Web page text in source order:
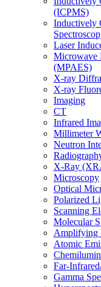
(ICPMS)
Inductively
Laser
Microwave
(MPAES)
X-ray
X-ray
Imaging
CT
Infrared
Millimeter
Neutron
X-Ray
Microscopy
Optical
Polarized
Scanning
Molecular
Amplifying
Atomic
Far-
Gamma